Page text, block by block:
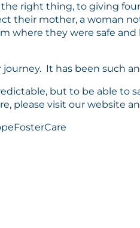
right thing, to giving
their mother, a woman
where they were safe and
It has been such
but to be able to
please visit our website